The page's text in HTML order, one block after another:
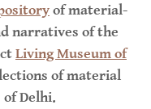
of material-
narratives of the
Living Museum of
of material
Delhi.